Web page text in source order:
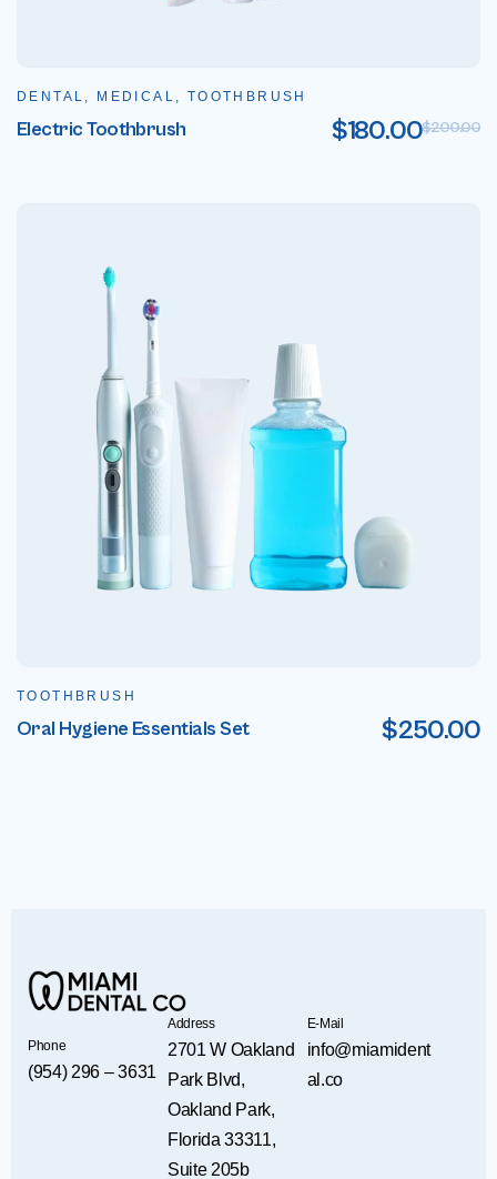
DENTAL, MEDICAL, TOOTHBRUSH
Electric Toothbrush $200.00
$180.00
TOOTHBRUSH
Oral Hygiene Essentials Set $250.00
Phone
(954) 296 – 3631
Address
2701 W Oakland
Park Blvd,
Oakland Park,
Florida 33311,
Suite 205b
E-Mail
info@miamident
al.co